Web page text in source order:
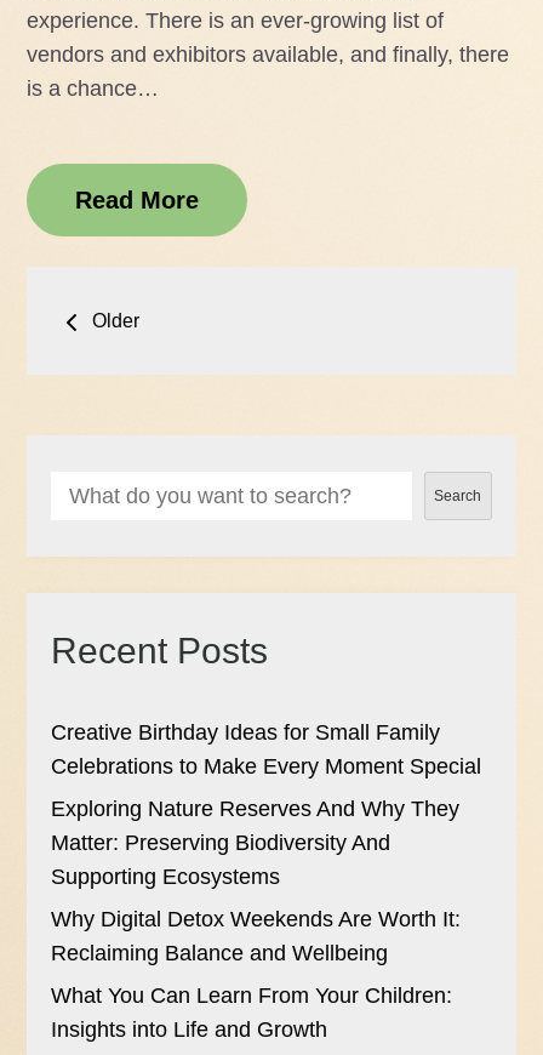
experience. There is an ever-growing list of
vendors and exhibitors available, and finally, there
is a chance…
Read More
Older
Search
Recent Posts
Creative Birthday Ideas for Small Family
Celebrations to Make Every Moment Special
Exploring Nature Reserves And Why They
Matter: Preserving Biodiversity And
Supporting Ecosystems
Why Digital Detox Weekends Are Worth It:
Reclaiming Balance and Wellbeing
What You Can Learn From Your Children:
Insights into Life and Growth